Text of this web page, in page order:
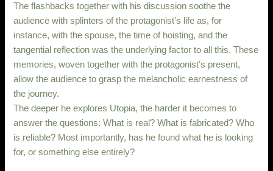
The flashbacks together with his discussion soothe the
audience with splinters of the protagonist’s life as, for
instance, with the spouse, the time of hoisting, and the
tangential reflection was the underlying factor to all this. These
memories, woven together with the protagonist’s present,
allow the audience to grasp the melancholic earnestness of
the journey.
The deeper he explores Utopia, the harder it becomes to
answer the questions: What is real? What is fabricated? Who
is reliable? Most importantly, has he found what he is looking
for, or something else entirely?